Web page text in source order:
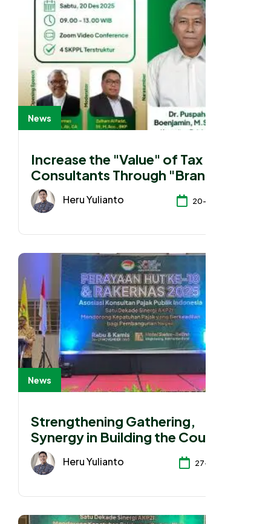
News
Increase the "Value" of Tax
Consultants Through "Branding"
Heru Yulianto 20-12-2025
News
Strengthening Gathering,
Synergy in Building the Country
Heru Yulianto 27-11-2025